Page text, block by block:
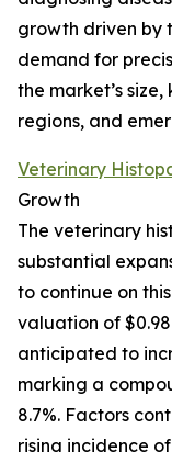
growth driven by
demand for
the market’s
regions, and
Veterinary
Growth
The veterinary
substantial
to continue on
valuation of
anticipated to
marking a
8.7%. Factors
rising incidence